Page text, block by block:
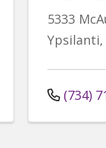
5333
Ypsilanti,
(734)